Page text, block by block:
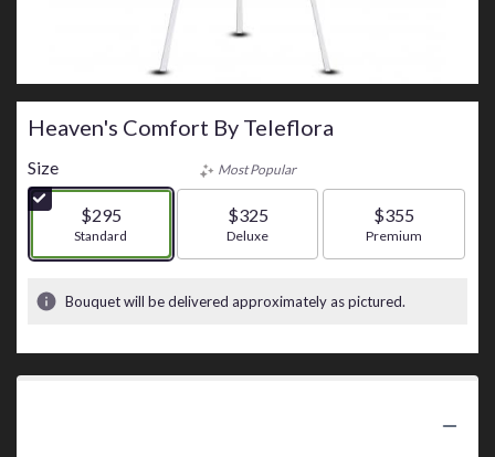
Heaven's Comfort By Teleflora
Size
$295
Arrangement size
Standard
Most Popular
$325
Arrangement size
Deluxe
$355
Arrangement size
Premium
Bouquet will be delivered approximately as pictured.